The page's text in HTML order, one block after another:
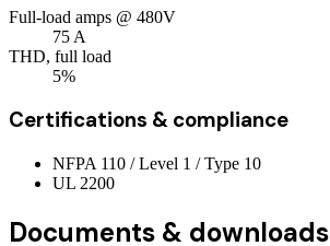
Full-load amps @ 480V
75 A
THD, full load
5%
Certifications & compliance
NFPA 110 / Level 1 / Type 10
UL 2200
Documents & downloads